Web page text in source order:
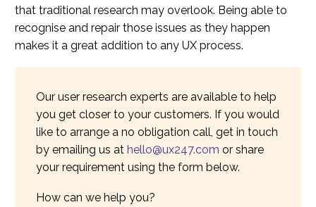
that traditional research may overlook. Being able to
recognise and repair those issues as they happen
makes it a great addition to any UX process.
Our user research experts are available to help
you get closer to your customers. If you would
like to arrange a no obligation call, get in touch
by emailing us at hello@ux247.com or share
your requirement using the form below.
How can we help you?